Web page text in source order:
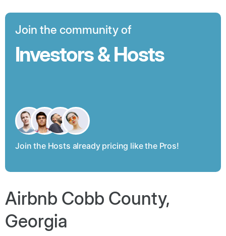
Join the community of
Investors & Hosts
Join the Hosts already pricing like the Pros!
Airbnb Cobb County,
Georgia